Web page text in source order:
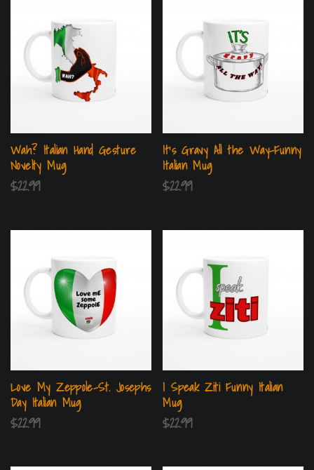
Wah? Italian Hand Gesture
Novelty Mug
$22.99
It’s Gravy All the Way-Funny
Italian Mug
$22.99
Love My Zeppole-St. Josephs
Day Italian Mug
$22.99
I Speak Ziti Funny Italian
Mug
$22.99